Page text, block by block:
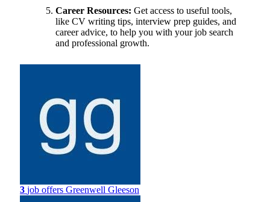
Career Resources:Get access to useful tools,
like CV writing tips, interview prep guides, and
career advice, to help you with your job search
and professional growth.
3 job offers Greenwell Gleeson